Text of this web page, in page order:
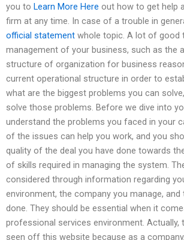
you to Learn More Here out how to get help
firm at any time. In case of a trouble in
official statement whole topic. A lot of good
management of your business, such as the
structure of organization for business
current operational structure in order to
what are the biggest problems you can
solve those problems. Before we dive into
understand the problems you faced in your
of the issues can help you work, and you
quality of the deal you have done towards
of skills required in managing the system.
considered through information regarding
environment, the company you manage,
done. They should be essential when it
professional services environment. Actually,
seen off this website because as a